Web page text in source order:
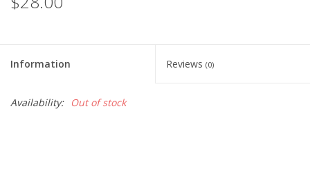
Information Reviews (0)
Availability: Out of stock